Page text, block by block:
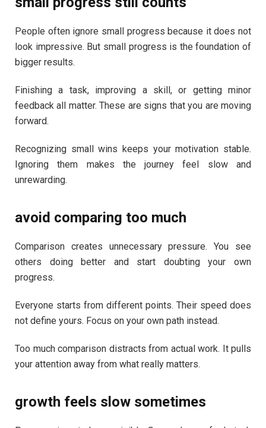
People often ignore small progress because it does not
look impressive. But small progress is the foundation of
bigger results.
Finishing a task, improving a skill, or getting minor
feedback all matter. These are signs that you are moving
forward.
Recognizing small wins keeps your motivation stable.
Ignoring them makes the journey feel slow and
unrewarding.
avoid comparing too much
Comparison creates unnecessary pressure. You see
others doing better and start doubting your own
progress.
Everyone starts from different points. Their speed does
not define yours. Focus on your own path instead.
Too much comparison distracts from actual work. It pulls
your attention away from what really matters.
growth feels slow sometimes